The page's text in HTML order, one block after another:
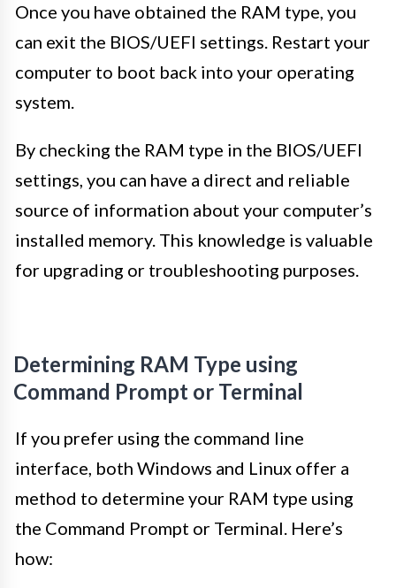
Once you have obtained the RAM type, you
can exit the BIOS/UEFI settings. Restart your
computer to boot back into your operating
system.
By checking the RAM type in the BIOS/UEFI
settings, you can have a direct and reliable
source of information about your computer’s
installed memory. This knowledge is valuable
for upgrading or troubleshooting purposes.
Determining RAM Type using
Command Prompt or Terminal
If you prefer using the command line
interface, both Windows and Linux offer a
method to determine your RAM type using
the Command Prompt or Terminal. Here’s
how: